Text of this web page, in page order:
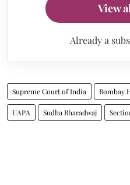
View
Already a
Supreme Court of India Bombay
UAPA Sudha Bharadwaj